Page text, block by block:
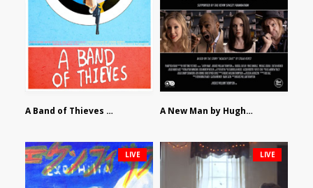
A Band of Thieves by Fidel Ruiz-Healy A New Man by Hughes William Thompson
LIVE LIVE